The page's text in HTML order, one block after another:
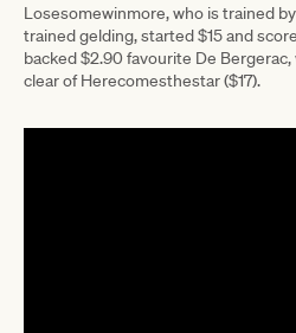
Losesomewinmore, who is trained
trained gelding, started $15 and
backed $2.90 favourite De
clear of Herecomesthestar ($17).